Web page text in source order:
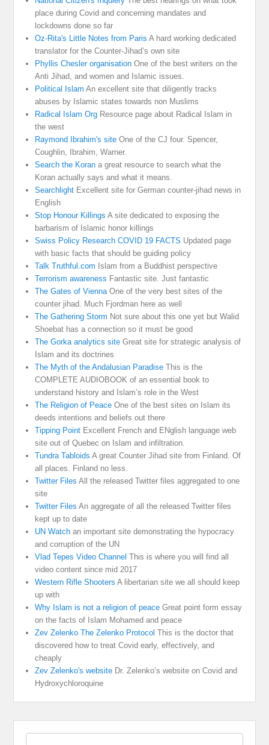
place during Covid and concerning mandates and
lockdowns done so far
Oz-Rita's Little Notes from Paris A hard working dedicated
translator for the Counter-Jihad’s own site
Phyllis Chesler organisation One of the best writers on the
Anti Jihad, and women and Islamic issues.
Political Islam An excellent site that diligently tracks
abuses by Islamic states towards non Muslims
Radical Islam Org Resource page about Radical Islam in
the west
Raymond Ibrahim's site One of the CJ four. Spencer,
Coughlin, Ibrahim, Warner.
Search the Koran a great resource to search what the
Koran actually says and what it means.
Searchlight Excellent site for German counter-jihad news in
English
Stop Honour Killings A site dedicated to exposing the
barbarism of Islamic honor killings
Swiss Policy Research COVID 19 FACTS Updated page
with basic facts that should be guiding policy
Talk Truthful.com Islam from a Buddhist perspective
Terrorism awareness Fantastic site. Just fantastic
The Gates of Vienna One of the very best sites of the
counter jihad. Much Fjordman here as well
The Gathering Storm Not sure about this one yet but Walid
Shoebat has a connection so it must be good
The Gorka analytics site Great site for strategic analysis of
Islam and its doctrines
The Myth of the Andalusian Paradise This is the
COMPLETE AUDIOBOOK of an essential book to
understand history and Islam’s role in the West
The Religion of Peace One of the best sites on Islam its
deeds intentions and beliefs out there
Tipping Point Excellent French and ENglish language web
site out of Quebec on Islam and infiltration.
Tundra Tabloids A great Counter Jihad site from Finland. Of
all places. Finland no less.
Twitter Files All the released Twitter files aggregated to one
site
Twitter Files An aggregate of all the released Twitter files
kept up to date
UN Watch an important site demonstrating the hypocracy
and corruption of the UN
Vlad Tepes Video Channel This is where you will find all
video content since mid 2017
Western Rifle Shooters A libertarian site we all should keep
up with
Why Islam is not a religion of peace Great point form essay
on the facts of Islam Mohamed and peace
Zev Zelenko The Zelenko Protocol This is the doctor that
discovered how to treat Covid early, effectively, and
cheaply
Zev Zelenko's website Dr. Zelenko’s website on Covid and
Hydroxychloroquine